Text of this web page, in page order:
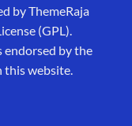
by ThemeRaja
(GPL).
endorsed by the
this website.